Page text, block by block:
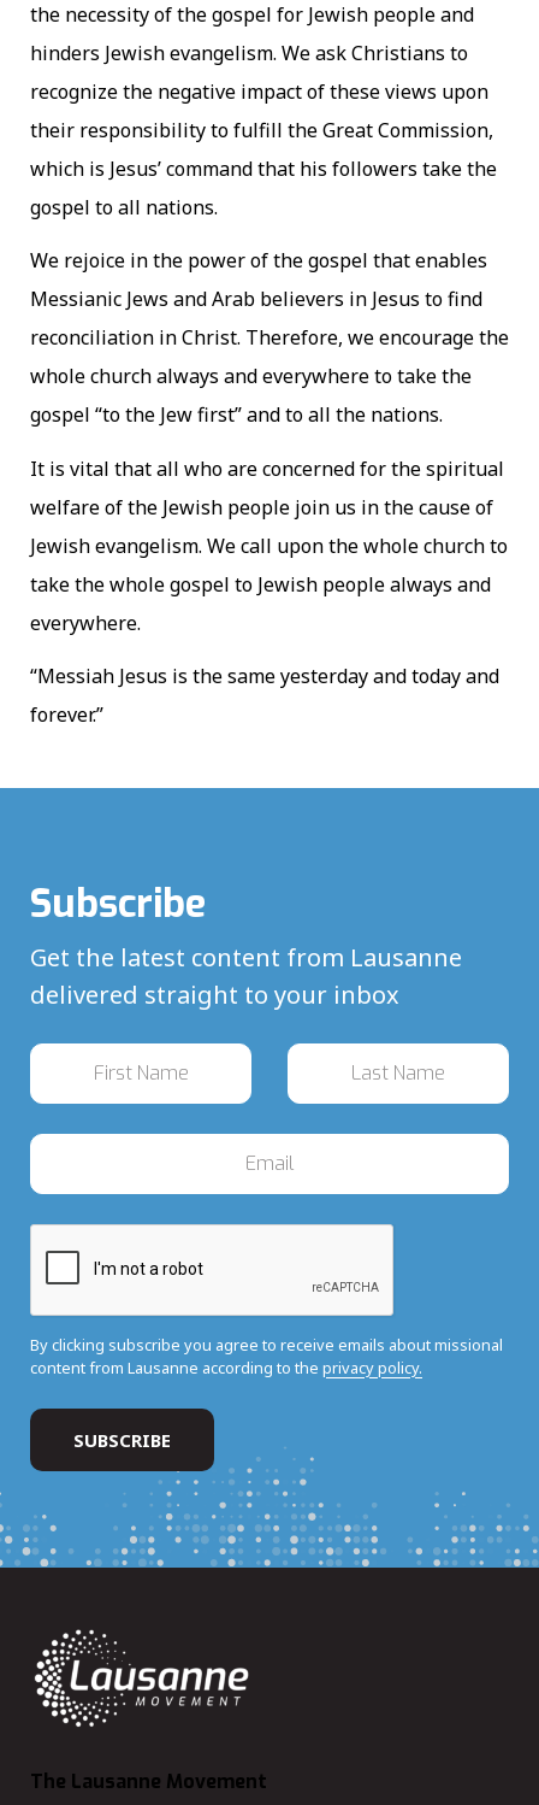
the necessity of the gospel for Jewish people and
hinders Jewish evangelism. We ask Christians to
recognize the negative impact of these views upon
their responsibility to fulfill the Great Commission,
which is Jesus’ command that his followers take the
gospel to all nations.
We rejoice in the power of the gospel that enables
Messianic Jews and Arab believers in Jesus to find
reconciliation in Christ. Therefore, we encourage the
whole church always and everywhere to take the
gospel “to the Jew first” and to all the nations.
It is vital that all who are concerned for the spiritual
welfare of the Jewish people join us in the cause of
Jewish evangelism. We call upon the whole church to
take the whole gospel to Jewish people always and
everywhere.
“Messiah Jesus is the same yesterday and today and
forever.”
Subscribe
Get the latest content from Lausanne
delivered straight to your inbox
By clicking subscribe you agree to receive emails about missional
content from Lausanne according to the privacy policy.
The Lausanne Movement